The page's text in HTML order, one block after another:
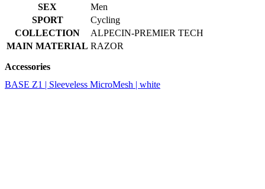
SEX
Men
SPORT
Cycling
COLLECTION
ALPECIN-PREMIER TECH
MAIN MATERIAL RAZOR
Accessories
BASE Z1 | Sleeveless MicroMesh | white